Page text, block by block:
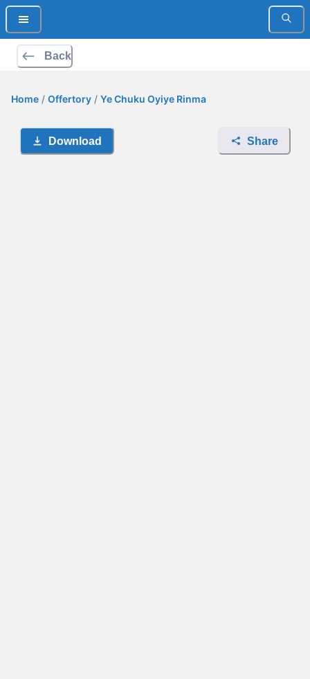
Back
Home / Offertory / Ye Chuku Oyiye Rinma
Download Share